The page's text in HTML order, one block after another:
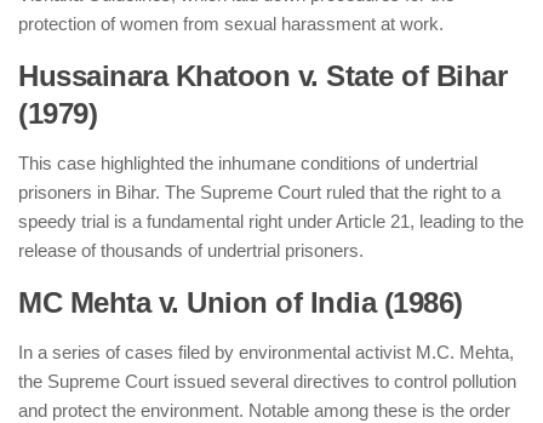
protection of women from sexual harassment at work.
Hussainara Khatoon v. State of Bihar
(1979)
This case highlighted the inhumane conditions of undertrial
prisoners in Bihar. The Supreme Court ruled that the right to a
speedy trial is a fundamental right under Article 21, leading to the
release of thousands of undertrial prisoners.
MC Mehta v. Union of India (1986)
In a series of cases filed by environmental activist M.C. Mehta,
the Supreme Court issued several directives to control pollution
and protect the environment. Notable among these is the order